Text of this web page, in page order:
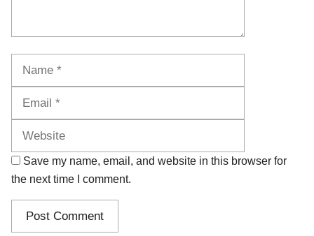
Save my name, email, and website in this browser for
the next time I comment.